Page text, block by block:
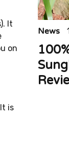
It
on
is
News